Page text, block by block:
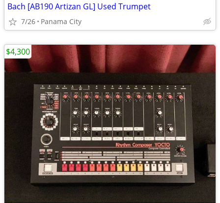
Bach [AB190 Artizan GL] Used Trumpet
7/26 Panama City
$4,300